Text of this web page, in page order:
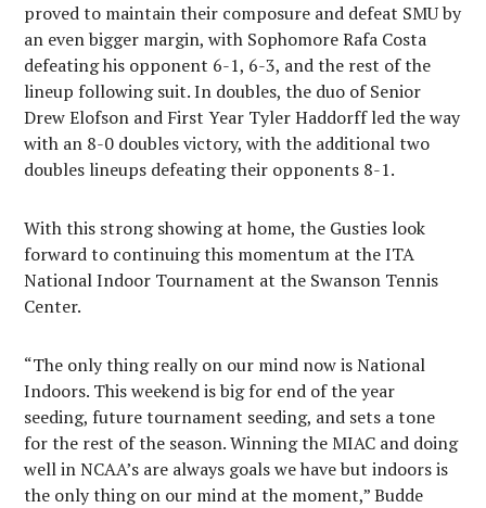
proved to maintain their composure and defeat SMU by
an even bigger margin, with Sophomore Rafa Costa
defeating his opponent 6-1, 6-3, and the rest of the
lineup following suit. In doubles, the duo of Senior
Drew Elofson and First Year Tyler Haddorff led the way
with an 8-0 doubles victory, with the additional two
doubles lineups defeating their opponents 8-1.
With this strong showing at home, the Gusties look
forward to continuing this momentum at the ITA
National Indoor Tournament at the Swanson Tennis
Center.
“The only thing really on our mind now is National
Indoors. This weekend is big for end of the year
seeding, future tournament seeding, and sets a tone
for the rest of the season. Winning the MIAC and doing
well in NCAA’s are always goals we have but indoors is
the only thing on our mind at the moment,” Budde